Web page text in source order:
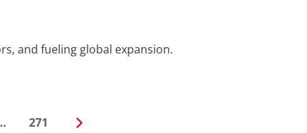
and fueling global expansion.
271